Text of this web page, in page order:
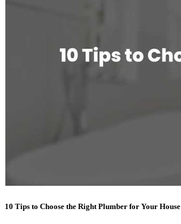
10 Tips to Choose the Right Plumber for Your House